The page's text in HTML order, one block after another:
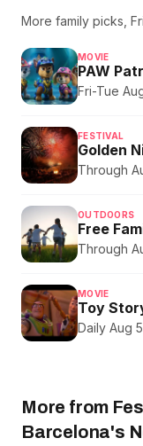
More family picks,
MOVIE
Fri-Tue
FESTIVAL
Through
OUTDOORS
Through
MOVIE
Toy
Daily Aug
More from
Barcelona's